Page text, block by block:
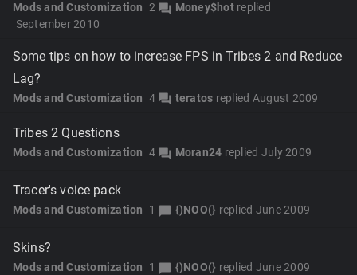
2 forum Money$hotreplied
September 2010
Mods and Customization
Some tips on how to increase FPS in Tribes 2 and Reduce
Lag?
4 forum teratos replied August 2009
Mods and Customization
Tribes 2 Questions
4 forum Moran24 replied July 2009
Mods and Customization
Tracer's voice pack
1 {)NOO(} replied June 2009
Mods and Customization
Skins?
1 {)NOO(} replied June 2009
Mods and Customization